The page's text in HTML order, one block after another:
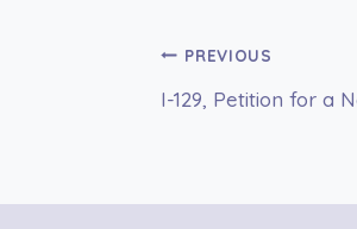
Post
navigation
PREVIOUS
I-129, Petition for a